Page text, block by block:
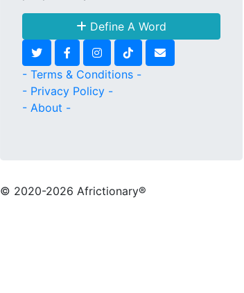
Define A Word
- Terms & Conditions -
- Privacy Policy -
- About -
© 2020-2026 Africtionary®